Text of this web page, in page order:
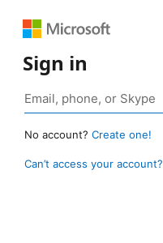
Sign in
No account? Create one!
Can’t access your account?